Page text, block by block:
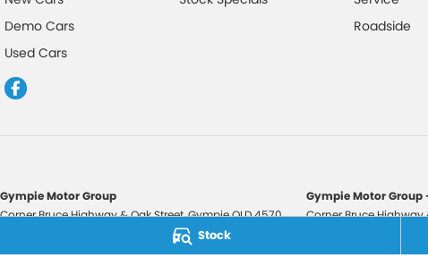
Stock
Demo Cars
Used Cars
Roadside
Gympie Motor Group
Corner Bruce Highway & Oak Street,GympieQLD4570
2607534
Gympie Motor Group
Corner Bruce Highway